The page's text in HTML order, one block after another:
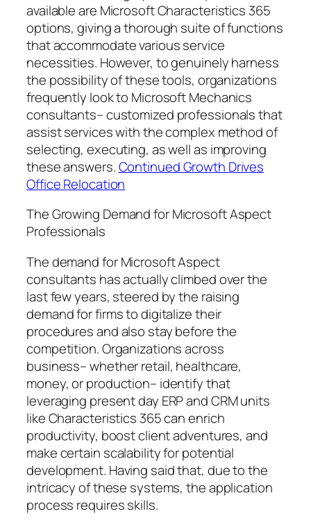
available are Microsoft Characteristics 365
options, giving a thorough suite of functions
that accommodate various service
necessities. However, to genuinely harness
the possibility of these tools, organizations
frequently look to Microsoft Mechanics
consultants– customized professionals that
assist services with the complex method of
selecting, executing, as well as improving
these answers.Continued Growth Drives
Office Relocation
The Growing Demand for Microsoft Aspect
Professionals
The demand for Microsoft Aspect
consultants has actually climbed over the
last few years, steered by the raising
demand for firms to digitalize their
procedures and also stay before the
competition. Organizations across
business– whether retail, healthcare,
money, or production– identify that
leveraging present day ERP and CRM units
like Characteristics 365 can enrich
productivity, boost client adventures, and
make certain scalability for potential
development. Having said that, due to the
intricacy of these systems, the application
process requires skills.